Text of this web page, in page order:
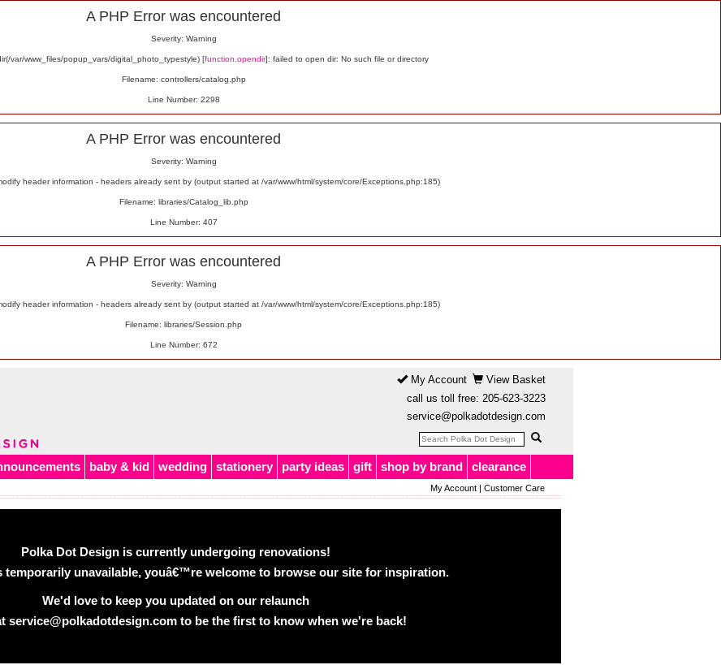
A PHP Error was encountered
Severity: Warning
var/www_files/popup_vars/digital_photo_typestyle) [function.opendir]: failed to open dir: No such file or directory
Filename: controllers/catalog.php
Line Number: 2298
A PHP Error was encountered
Severity: Warning
header information - headers already sent by (output started at /var/www/html/system/core/Exceptions.php:185)
Filename: libraries/Catalog_lib.php
Line Number: 407
A PHP Error was encountered
Severity: Warning
header information - headers already sent by (output started at /var/www/html/system/core/Exceptions.php:185)
Filename: libraries/Session.php
Line Number: 672
My Account
View Basket
call us toll free: 205-623-3223
service@polkadotdesign.com
baby & kid wedding stationery party ideas gift shop by brand clearance
My Account| Customer Care
Polka Dot Design is currently undergoing renovations!
temporarily unavailable, youâ€™re welcome to browse our site for inspiration.
We'd love to keep you updated on our relaunch
service@polkadotdesign.com to be the first to know when we're back!